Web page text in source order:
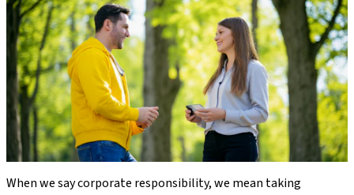
When we say corporate responsibility, we mean taking